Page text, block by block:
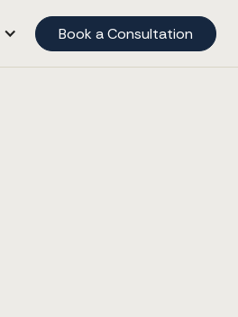
Book a Consultation